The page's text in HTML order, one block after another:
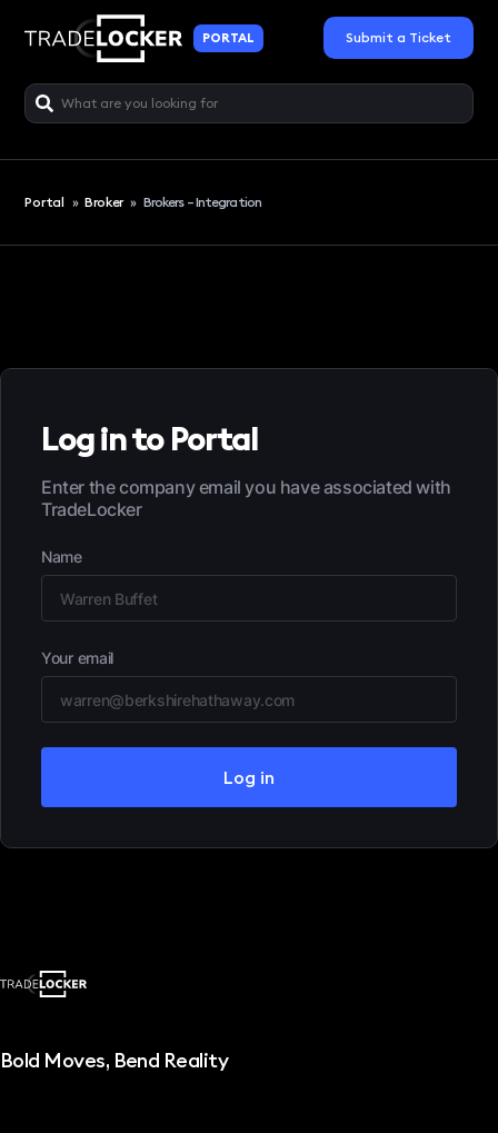
PORTAL Submit a Ticket
Portal » Broker» Brokers – Integration
Log in to Portal
Enter the company email you have associated with
TradeLocker
Name
Your email
Bold Moves, Bend Reality